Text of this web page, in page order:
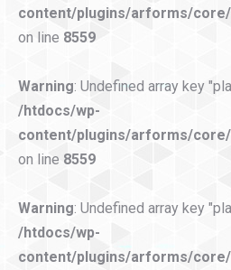
content/plugins/arforms/
on line 8559
Warning: Undefined array key
/htdocs/wp-
content/plugins/arforms/
on line 8559
Warning: Undefined array key
/htdocs/wp-
content/plugins/arforms/